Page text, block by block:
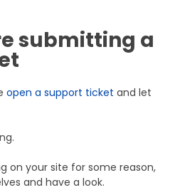
submitting a
open a support ticket and let
on your site for some reason,
and have a look.